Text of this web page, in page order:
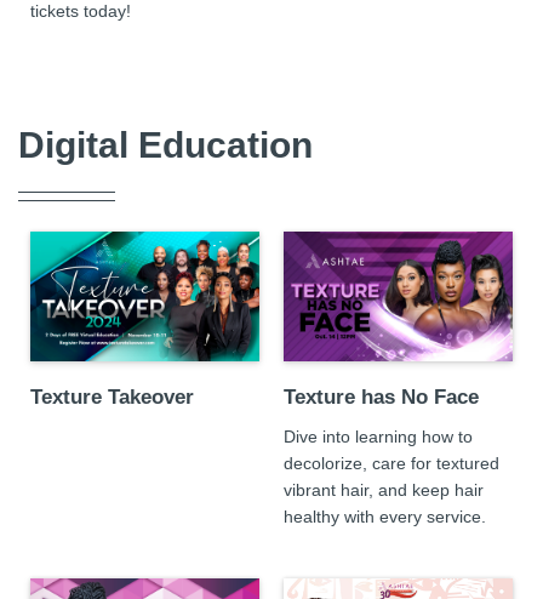
tickets today!
Digital Education
Texture Takeover Texture has No Face
Dive into learning how to
decolorize, care for textured
vibrant hair, and keep hair
healthy with every service.